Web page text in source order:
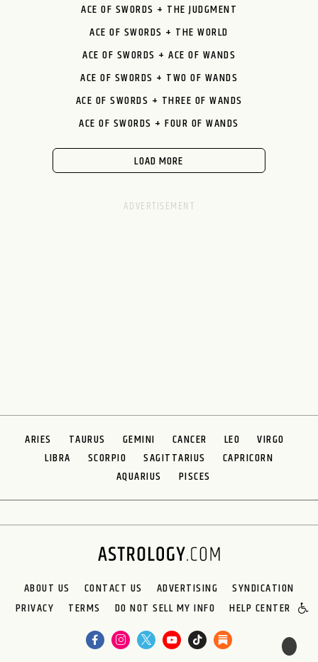
ACE OF SWORDS + THE JUDGMENT
ACE OF SWORDS + THE WORLD
ACE OF SWORDS + ACE OF WANDS
ACE OF SWORDS + TWO OF WANDS
ACE OF SWORDS + THREE OF WANDS
ACE OF SWORDS + FOUR OF WANDS
LOAD MORE
ARIES TAURUS GEMINI CANCER LEO
VIRGO
LIBRA
SCORPIO SAGITTARIUS
CAPRICORN
AQUARIUS
PISCES
ABOUT US CONTACT US ADVERTISING
SYNDICATION
PRIVACY
TERMS DO NOT SELL MY INFO HELP CENTER
🌙